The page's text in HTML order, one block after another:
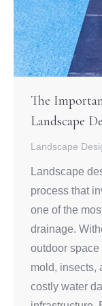
The
Landscape
Landscape
Landscape
process that
one of the
drainage.
outdoor
mold, insects,
costly water